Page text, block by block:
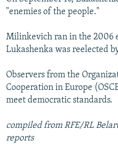
"enemies of the people."
Milinkevich ran in the 2006
Lukashenka was reelected
Observers from the
Cooperation in Europe
meet democratic standards.
compiled from RFE/RL
reports